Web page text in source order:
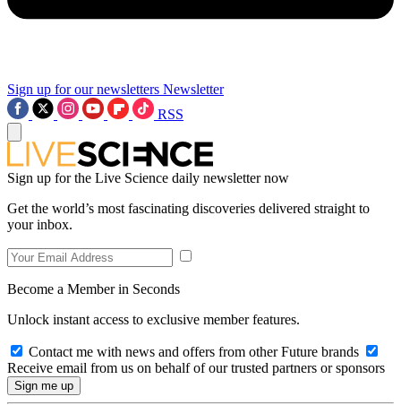
Sign up for our newsletters Newsletter
RSS
Sign up for the Live Science daily newsletter now
Get the world’s most fascinating discoveries delivered straight to
your inbox.
Become a Member in Seconds
Unlock instant access to exclusive member features.
Contact me with news and offers from other Future brands
Receive email from us on behalf of our trusted partners or sponsors